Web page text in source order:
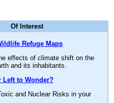
Of Interest
Refuge Maps
effects of climate shift on the
and its inhabitants.
Left to Wonder?
and Nuclear Risks in your